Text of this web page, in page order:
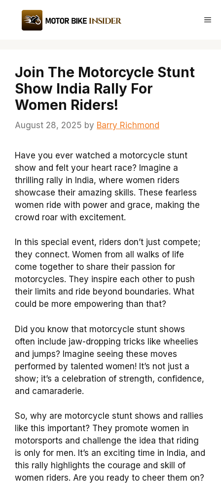
content
Join The Motorcycle Stunt
Show India Rally For
Women Riders!
August 28, 2025 by Barry Richmond
Have you ever watched a motorcycle stunt
show and felt your heart race? Imagine a
thrilling rally in India, where women riders
showcase their amazing skills. These fearless
women ride with power and grace, making the
crowd roar with excitement.
In this special event, riders don’t just compete;
they connect. Women from all walks of life
come together to share their passion for
motorcycles. They inspire each other to push
their limits and ride beyond boundaries. What
could be more empowering than that?
Did you know that motorcycle stunt shows
often include jaw-dropping tricks like wheelies
and jumps? Imagine seeing these moves
performed by talented women! It’s not just a
show; it’s a celebration of strength, confidence,
and camaraderie.
So, why are motorcycle stunt shows and rallies
like this important? They promote women in
motorsports and challenge the idea that riding
is only for men. It’s an exciting time in India, and
this rally highlights the courage and skill of
women riders. Are you ready to cheer them on?